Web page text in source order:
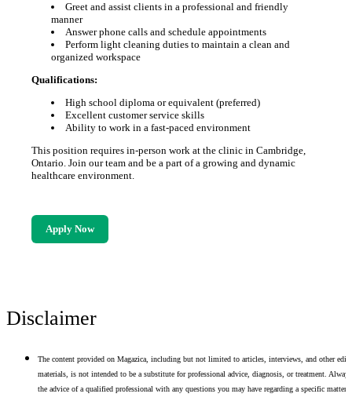
Greet and assist clients in a professional and friendly
manner
Answer phone calls and schedule appointments
Perform light cleaning duties to maintain a clean and
organized workspace
Qualifications:
High school diploma or equivalent (preferred)
Excellent customer service skills
Ability to work in a fast-paced environment
This position requires in-person work at the clinic in Cambridge,
Ontario. Join our team and be a part of a growing and dynamic
healthcare environment.
Apply Now
Disclaimer
The content provided on Magazica, including but not limited to articles, interviews, and other
materials, is not intended to be a substitute for professional advice, diagnosis, or treatment. Always
the advice of a qualified professional with any questions you may have regarding a specific matter.